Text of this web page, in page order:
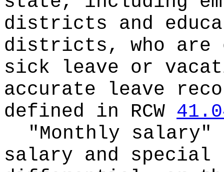
districts and
districts, who are
sick leave or
accurate leave
defined in RCW
"Monthly salary"
salary and special